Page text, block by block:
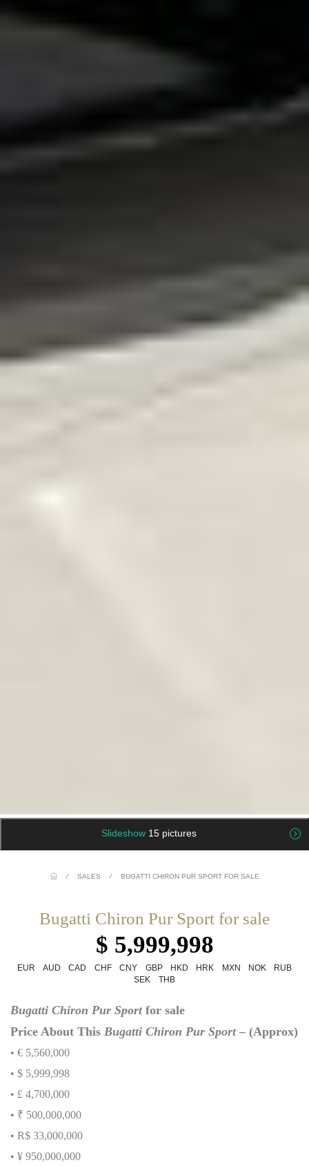
Slideshow 15 pictures
/ SALES / BUGATTI CHIRON PUR SPORT FOR SALE
Bugatti Chiron Pur Sport for sale
$ 5,999,998
EUR AUD CAD CHF CNY GBP HKD HRK MXN NOK
RUB
SEK
THB
Bugatti Chiron Pur Sportfor sale
Price About This Bugatti Chiron Pur Sport– (Approx)
• € 5,560,000
• $ 5,999,998
• £ 4,700,000
• ₹ 500,000,000
• R$ 33,000,000
• ¥ 950,000,000